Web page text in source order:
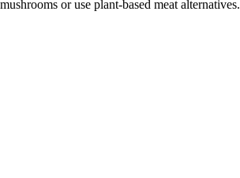
mushrooms or use plant-based meat alternatives.